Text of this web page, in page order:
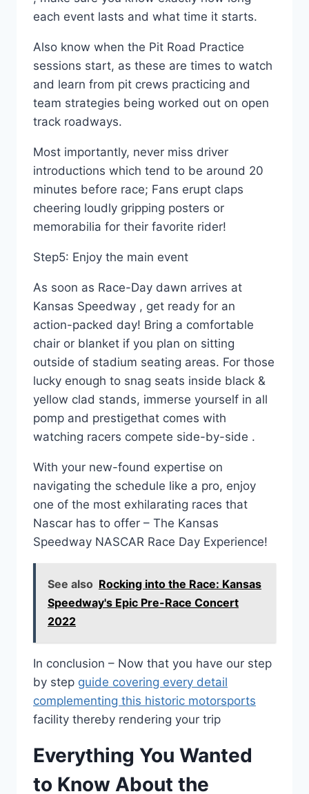
each event lasts and what time it starts.
Also know when the Pit Road Practice
sessions start, as these are times to watch
and learn from pit crews practicing and
team strategies being worked out on open
track roadways.
Most importantly, never miss driver
introductions which tend to be around 20
minutes before race; Fans erupt claps
cheering loudly gripping posters or
memorabilia for their favorite rider!
Step5: Enjoy the main event
As soon as Race-Day dawn arrives at
Kansas Speedway , get ready for an
action-packed day! Bring a comfortable
chair or blanket if you plan on sitting
outside of stadium seating areas. For those
lucky enough to snag seats inside black &
yellow clad stands, immerse yourself in all
pomp and prestigethat comes with
watching racers compete side-by-side .
With your new-found expertise on
navigating the schedule like a pro, enjoy
one of the most exhilarating races that
Nascar has to offer – The Kansas
Speedway NASCAR Race Day Experience!
See also Rocking into the Race: Kansas
Speedway's Epic Pre-Race Concert
2022
In conclusion – Now that you have our step
by step guide covering every detail
complementing this historic motorsports
facility thereby rendering your trip
Everything You Wanted
to Know About the